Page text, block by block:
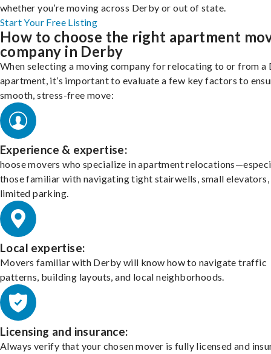
whether you’re moving across Derby or out of state.
Start Your Free Listing
How to choose the right apartment
company in Derby
When selecting a moving company for relocating to or from a
apartment, it’s important to evaluate a few key factors to
smooth, stress-free move:
Experience & expertise:
hoose movers who specialize in apartment
those familiar with navigating tight stairwells, small elevators,
limited parking.
Local expertise:
Movers familiar with Derby will know how to navigate traffic
patterns, building layouts, and local neighborhoods.
Licensing and insurance:
Always verify that your chosen mover is fully licensed and